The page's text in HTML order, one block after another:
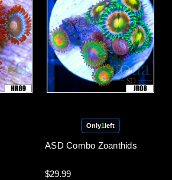
Only1left
ASD Combo Zoanthids
$29.99